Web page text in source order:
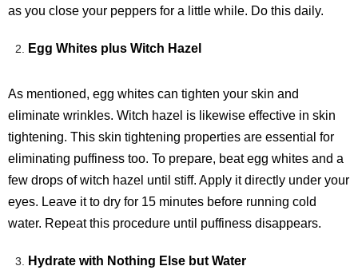
as you close your peppers for a little while. Do this daily.
Egg Whites plus Witch Hazel
As mentioned, egg whites can tighten your skin and
eliminate wrinkles. Witch hazel is likewise effective in skin
tightening. This skin tightening properties are essential for
eliminating puffiness too. To prepare, beat egg whites and a
few drops of witch hazel until stiff. Apply it directly under your
eyes. Leave it to dry for 15 minutes before running cold
water. Repeat this procedure until puffiness disappears.
Hydrate with Nothing Else but Water